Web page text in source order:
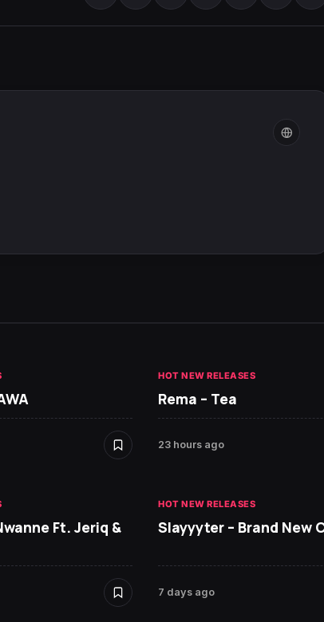
HOT NEW RELEASES
Rema – Tea
23 hours ago
Ft. Jeriq &
HOT NEW RELEASES
Slayyyter – Brand New
7 days ago